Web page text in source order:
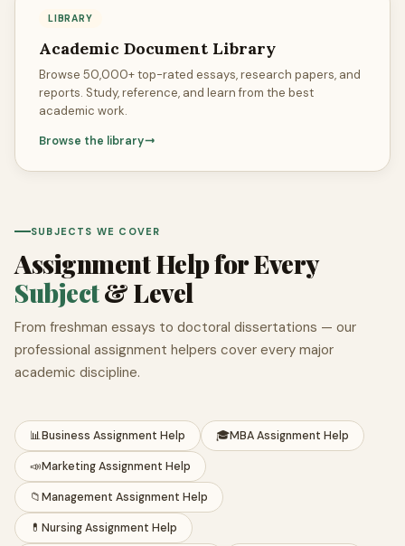
LIBRARY
Academic Document Library
Browse 50,000+ top-rated essays, research papers, and
reports. Study, reference, and learn from the best
academic work.
Browse the library
SUBJECTS WE COVER
Assignment Help for Every
Subject& Level
From freshman essays to doctoral dissertations — our
professional assignment helpers cover every major
academic discipline.
📊Business Assignment Help 🎓MBA Assignment Help
📣Marketing Assignment Help
📁Management Assignment Help
💊 Nursing Assignment Help